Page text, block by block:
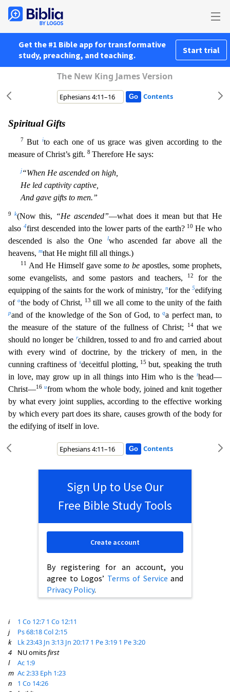
Get the #1 Bible app for transformative
study, preaching, and teaching.
Start trial
The New King James Version
Contents
Spiritual Gifts
7 But ito each one of us grace was given according to the
measure of Christ’s gift. 8 Therefore He says:
j“When He ascended on high,
He led captivity captive,
And gave gifts to men.”
9 k(Now this, “He ascended”—what does it mean but that He
also 4first descended into the lower parts of the earth? 10He who
descended is also the One
lwho ascended far above all the
heavens, mthat He might fill all things.)
11 And He Himself gave someto be apostles, some prophets,
some evangelists, and some pastors and teachers,
12 for the
equipping of the saints for the work of ministry,nfor the5edifying
of othe body of Christ, 13till we all come to the unity of the faith
pand of the knowledge of the Son of God, toqa perfect man, to
the measure of the stature of the fullness of Christ; 14 that we
should no longer be rchildren, tossed to and fro and carried about
with every wind of doctrine, by the trickery of men, in the
cunning craftiness of sdeceitful plotting, 15but, speaking the truth
in love, may grow up in all things into Him who is the thead—
Christ—16 ufrom whom the whole body, joined and knit together
by what every joint supplies, according to the effective working
by which every part does its share, causes growth of the body for
the edifying of itself in love.
Contents
Sign Up to Use Our
Free Bible Study Tools
By registering for an account, you
agree to Logos’ Terms of Service and
Privacy Policy.
Create account
i 1 Co 12:7 1 Co 12:11
j
Ps 68:18Col 2:15
k
Lk 23:43 Jn 3:13 Jn 20:17 1 Pe 3:19 1 Pe 3:20
4
NU omitsfirst
l
Ac 1:9
m Ac 2:33 Eph 1:23
n
1 Co 14:26